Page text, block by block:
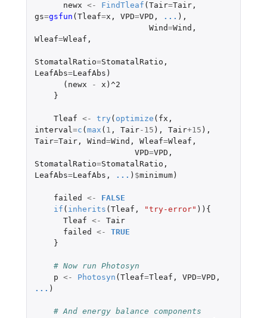
newx <- FindTleaf ( Tair=Tair,
gs=gsfun ( Tleaf=x , VPD=VPD , ... ),
Wind=Wind ,
Wleaf=Wleaf ,
StomatalRatio=StomatalRatio ,
LeafAbs=LeafAbs )
( newx - x ) ^2
}
Tleaf <- try ( optimize ( fx ,
interval=c ( max ( 1 , Tair-15 ), Tair+15 ),
Tair=Tair, Wind=Wind , Wleaf=Wleaf ,
VPD=VPD ,
StomatalRatio=StomatalRatio ,
LeafAbs=LeafAbs , ... ) $minimum)
failed <-
FALSE
if ( inherits ( Tleaf , "try-error" )){
Tleaf <-
Tair
failed
<-
TRUE
}
# Now run Photosyn
p <- Photosyn ( Tleaf=Tleaf , VPD=VPD ,
... )
# And energy balance components